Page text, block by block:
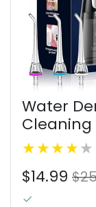
Water
Cordless
Tips IPX
Teeth
Trave
$14.99